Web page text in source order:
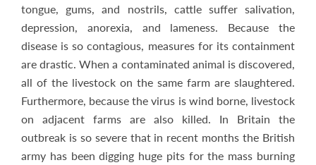
tongue, gums, and nostrils, cattle suffer salivation,
depression, anorexia, and lameness. Because the
disease is so contagious, measures for its containment
are drastic. When a contaminated animal is discovered,
all of the livestock on the same farm are slaughtered.
Furthermore, because the virus is wind borne, livestock
on adjacent farms are also killed. In Britain the
outbreak is so severe that in recent months the British
army has been digging huge pits for the mass burning